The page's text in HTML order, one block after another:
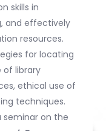
skills in
and effectively
resources.
for locating
of library
ethical use of
techniques.
seminar on the